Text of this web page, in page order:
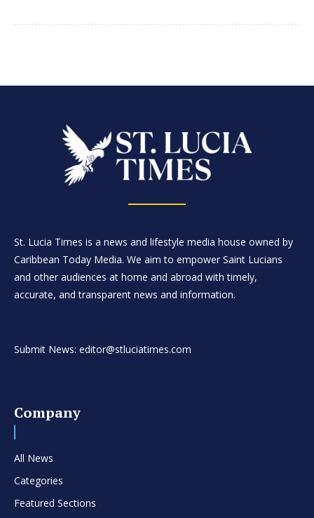
St. Lucia Times is a news and lifestyle media house owned by
Caribbean Today Media. We aim to empower Saint Lucians
and other audiences at home and abroad with timely,
accurate, and transparent news and information.
Submit News: editor@stluciatimes.com
Company
All News
Categories
Featured Sections